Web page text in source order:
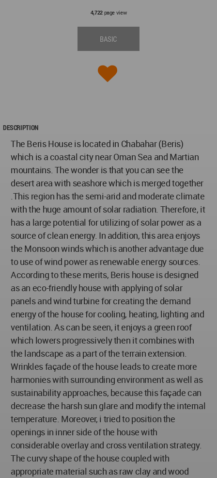
4,722page view
BASIC
DESCRIPTION
The Beris House is located in Chabahar (Beris)
which is a coastal city near Oman Sea and Martian
mountains. The wonder is that you can see the
desert area with seashore which is merged together
.This region has the semi-arid and moderate climate
with the huge amount of solar radiation. Therefore, it
has a large potential for utilizing of solar power as a
source of clean energy. In addition, this area enjoys
the Monsoon winds which is another advantage due
to use of wind power as renewable energy sources.
According to these merits, Beris house is designed
as an eco-friendly house with applying of solar
panels and wind turbine for creating the demand
energy of the house for cooling, heating, lighting and
ventilation. As can be seen, it enjoys a green roof
which lowers progressively then it combines with
the landscape as a part of the terrain extension.
Wrinkles façade of the house leads to create more
harmonies with surrounding environment as well as
sustainability approaches, because this façade can
decrease the harsh sun glare and modify the internal
temperature. Moreover, i tried to position the
openings in inner side of the house with
considerable overlay and cross ventilation strategy.
The curvy shape of the house coupled with
appropriate material such as raw clay and wood